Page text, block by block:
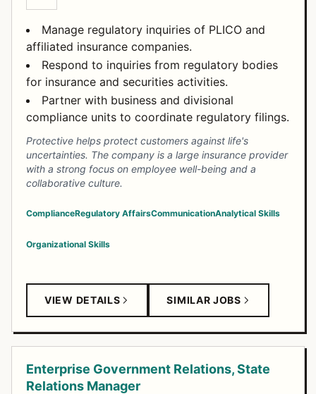
Manage regulatory inquiries of PLICO and
affiliated insurance companies.
Respond to inquiries from regulatory bodies
for insurance and securities activities.
Partner with business and divisional
compliance units to coordinate regulatory filings.
Protective helps protect customers against life's
uncertainties. The company is a large insurance provider
with a strong focus on employee well-being and a
collaborative culture.
ComplianceRegulatory AffairsCommunicationAnalytical Skills
Organizational Skills
VIEW DETAILS SIMILAR JOBS
Enterprise Government Relations, State
Relations Manager